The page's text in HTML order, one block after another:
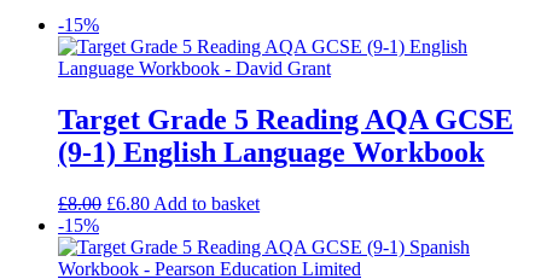
-15%
Target Grade 5 Reading AQA GCSE
(9-1) English Language Workbook
£8.00 £6.80 Add to basket
-15%